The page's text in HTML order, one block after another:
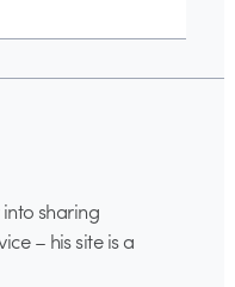
into sharing
– his site is a